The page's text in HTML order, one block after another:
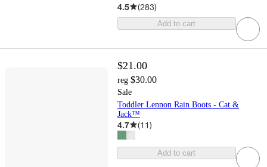
4.5 (283)
Add to cart
$21.00
reg $30.00
Sale
Toddler Lennon Rain Boots - Cat &
Jack™
4.7 (11)
Add to cart